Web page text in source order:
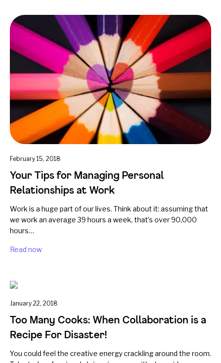
February 15, 2018
Your Tips for Managing Personal
Relationships at Work
Work is a huge part of our lives. Think about it: assuming that
we work an average 39 hours a week, that’s over 90,000
hours…
Read now
January 22, 2018
Too Many Cooks: When Collaboration is a
Recipe For Disaster!
You could feel the creative energy crackling around the room.